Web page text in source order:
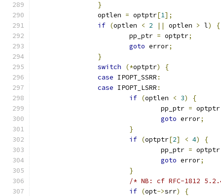
}
		optlen
= optptr[1];
if (optlen < 2 || optlen > l)
{
			pp_ptr
= optptr;
goto error;
}
switch
(*optptr)
{
case IPOPT_SSRR :
case IPOPT_LSRR :
if (optlen < 3)
{
				pp_ptr
=
goto error;
}
if (optptr[2] < 4)
{
				pp_ptr
=
goto error;
}
/* NB: cf RFC-1812
if (opt->srr)
{